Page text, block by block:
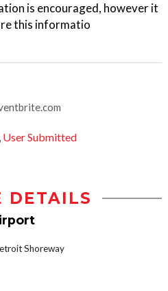
is encouraged, however it
this informatio
, User Submitted
DETAILS
Shoreway